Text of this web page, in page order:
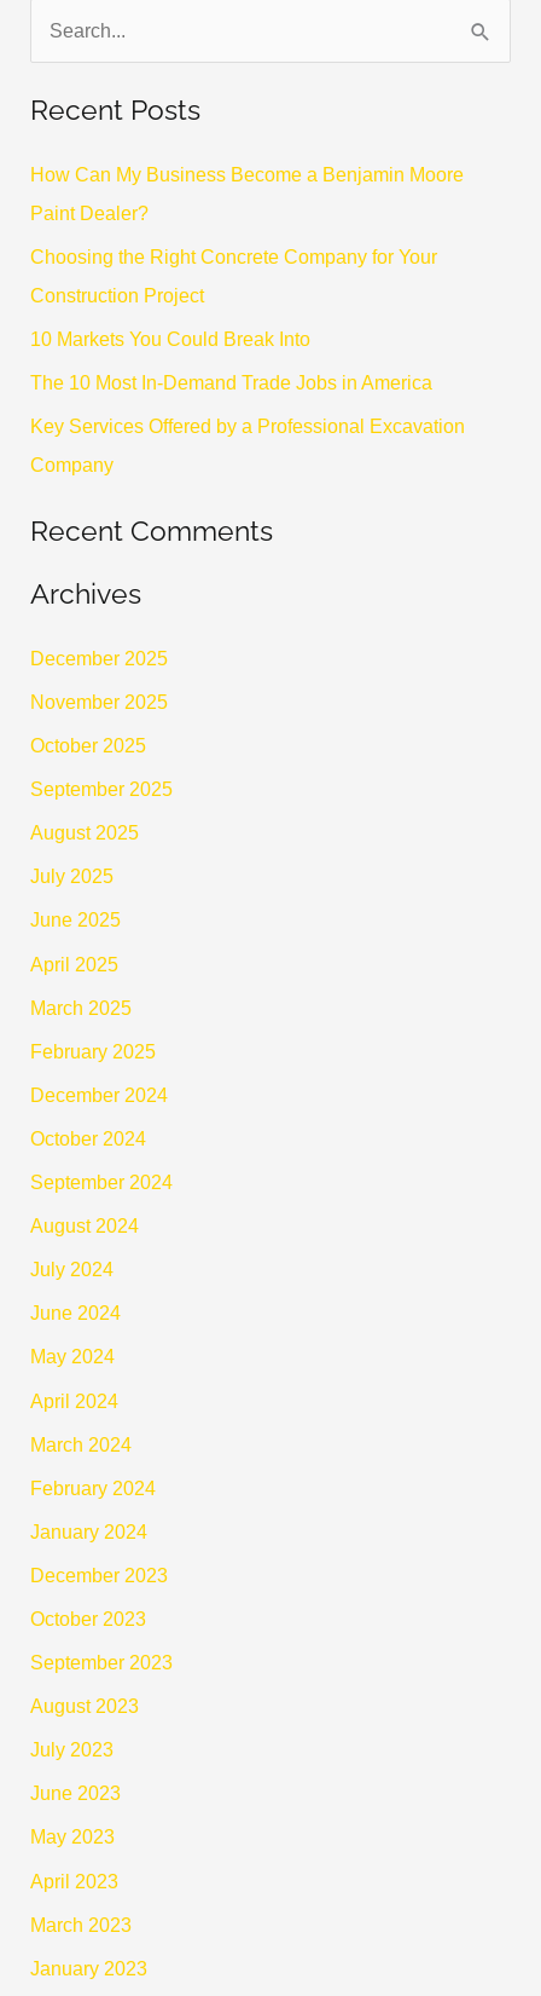
a
f
o
r
Recent Posts
How Can My Business Become a Benjamin Moore
Paint Dealer?
Choosing the Right Concrete Company for Your
Construction Project
10 Markets You Could Break Into
The 10 Most In-Demand Trade Jobs in America
Key Services Offered by a Professional Excavation
Company
Recent Comments
Archives
December 2025
November 2025
October 2025
September 2025
August 2025
July 2025
June 2025
April 2025
March 2025
February 2025
December 2024
October 2024
September 2024
August 2024
July 2024
June 2024
May 2024
April 2024
March 2024
February 2024
January 2024
December 2023
October 2023
September 2023
August 2023
July 2023
June 2023
May 2023
April 2023
March 2023
January 2023